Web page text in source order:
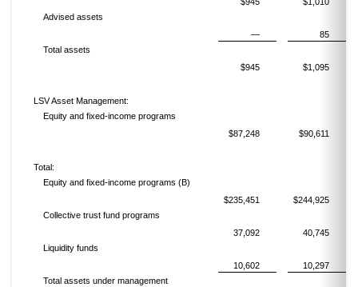
Advised assets
—
85
Total assets
$945
$1,095
LSV Asset Management:
Equity and fixed-income programs
$87,248
$90,611
Total:
Equity and fixed-income programs (B)
$235,451
$244,925
Collective trust fund programs
37,092
40,745
Liquidity funds
10,602
10,297
Total assets under management